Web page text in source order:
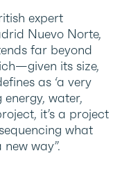
expert
Nuevo Norte,
far beyond
its size,
as ‘a very
water,
it’s a project
what
way”.